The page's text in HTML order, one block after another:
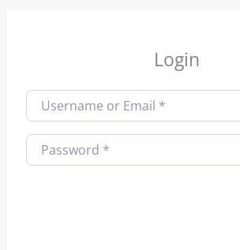
Login
Username or Email
Password